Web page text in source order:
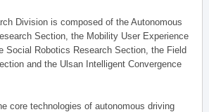
Division is composed of the Autonomous
Section, the Mobility User Experience
Social Robotics Research Section, the Field
and the Ulsan Intelligent Convergence
core technologies of autonomous driving